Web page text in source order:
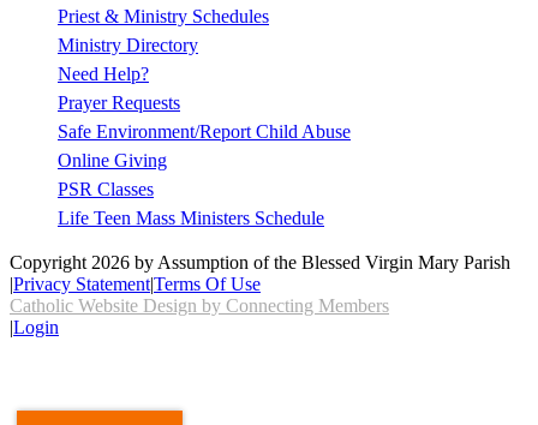
Priest & Ministry Schedules
Ministry Directory
Need Help?
Prayer Requests
Safe Environment/Report Child Abuse
Online Giving
PSR Classes
Life Teen Mass Ministers Schedule
Copyright 2026 by Assumption of the Blessed Virgin Mary Parish
|Privacy Statement|Terms Of Use
Catholic Website Design by Connecting Members
|Login